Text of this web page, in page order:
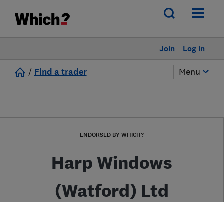
Log in
Join
/ Find a trader Menu
ENDORSED BY WHICH?
Harp Windows
(Watford) Ltd